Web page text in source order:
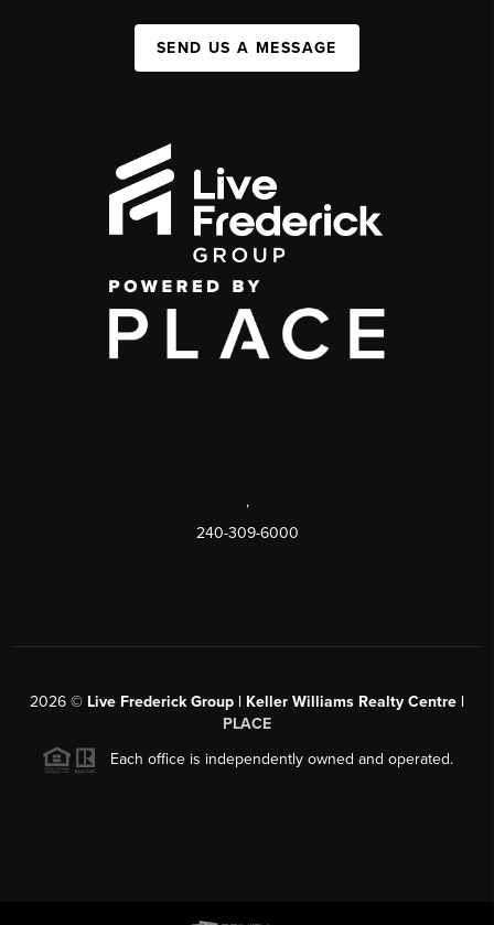
SEND US A MESSAGE
,
240-309-6000
2026 © Live Frederick Group | Keller Williams Realty Centre |
PLACE
Each office is independently owned and operated.